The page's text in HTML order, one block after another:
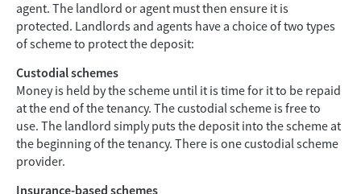
agent. The landlord or agent must then ensure it is
protected. Landlords and agents have a choice of two types
of scheme to protect the deposit:
Custodial schemes
Money is held by the scheme until it is time for it to be repaid
at the end of the tenancy. The custodial scheme is free to
use. The landlord simply puts the deposit into the scheme at
the beginning of the tenancy. There is one custodial scheme
provider.
Insurance-based schemes